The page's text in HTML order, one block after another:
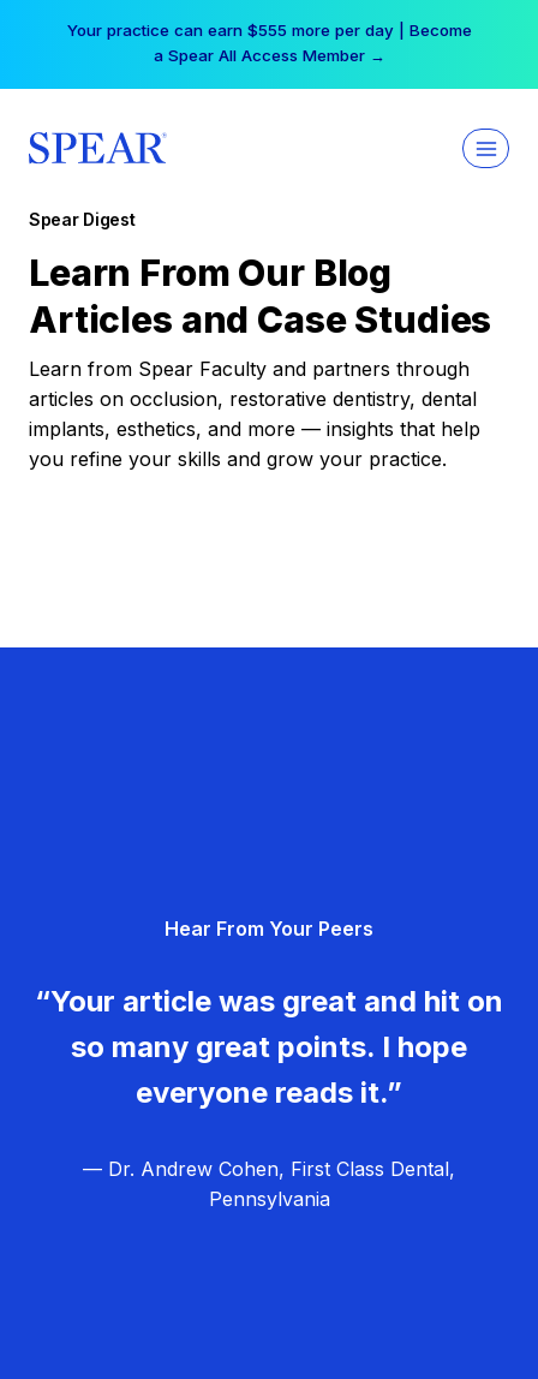
Your practice can earn $555 more per day | Become
a Spear All Access Member →
Spear Digest
Learn From Our Blog
Articles and Case Studies
Learn from Spear Faculty and partners through
articles on occlusion, restorative dentistry, dental
implants, esthetics, and more — insights that help
you refine your skills and grow your practice.
Hear From Your Peers
“Your article was great and hit on
so many great points. I hope
everyone reads it.”
— Dr. Andrew Cohen, First Class Dental,
Pennsylvania